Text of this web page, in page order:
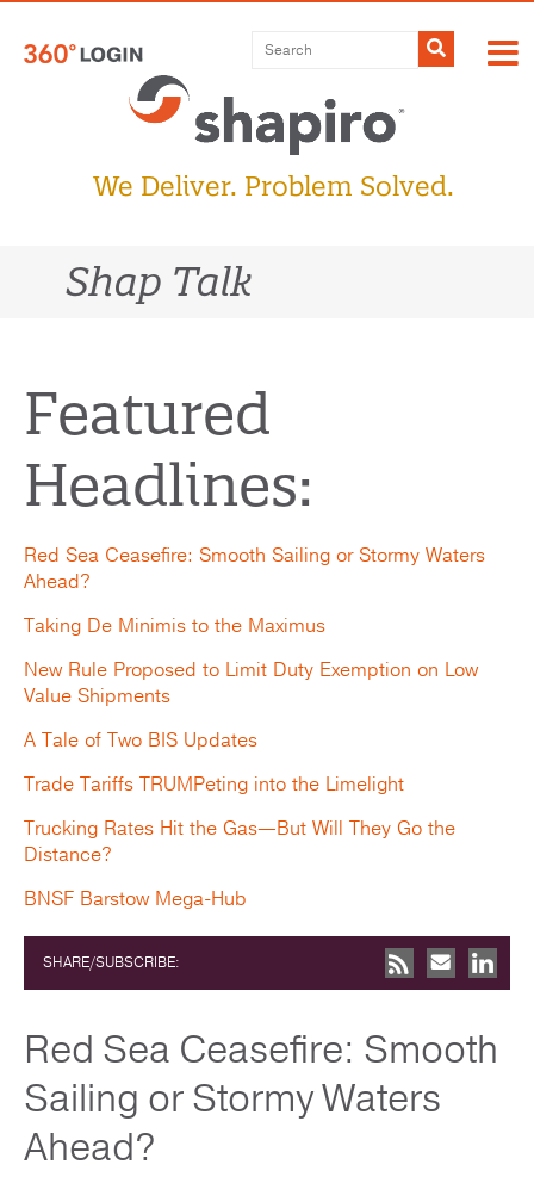
content
Submit
We Deliver. Problem Solved.
Shap Talk
Featured
Headlines:
Red Sea Ceasefire: Smooth Sailing or Stormy Waters
Ahead?
Taking De Minimis to the Maximus
New Rule Proposed to Limit Duty Exemption on Low
Value Shipments
A Tale of Two BIS Updates
Trade Tariffs TRUMPeting into the Limelight
Trucking Rates Hit the Gas—But Will They Go the
Distance?
BNSF Barstow Mega-Hub
SHARE/SUBSCRIBE:
Red Sea Ceasefire: Smooth
Sailing or Stormy Waters
Ahead?